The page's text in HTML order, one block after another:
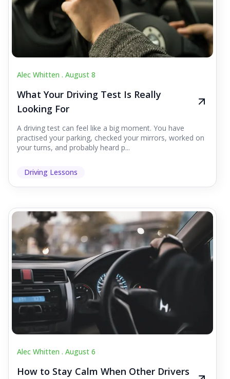
Alec Whitten . August 8
What Your Driving Test Is Really
Looking For
A driving test can feel like a big moment. You have
practised your parking, checked your mirrors, worked on
your turns, and probably heard p...
Driving Lessons
Alec Whitten . August 6
How to Stay Calm When Other Drivers